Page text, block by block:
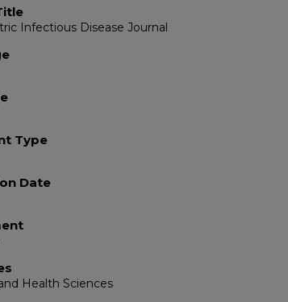
Infectious Disease Journal
Type
Date
Health Sciences